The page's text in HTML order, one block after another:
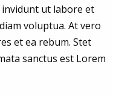
ut labore et
voluptua. At vero
et ea rebum. Stet
sanctus est Lorem